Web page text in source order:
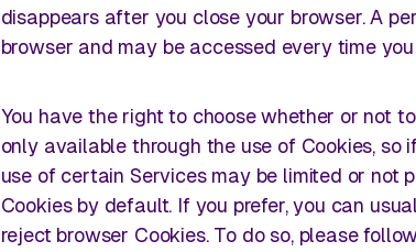
disappears after you close your browser. A
browser and may be accessed every time
You have the right to choose whether or not
only available through the use of Cookies, so
use of certain Services may be limited or not
Cookies by default. If you prefer, you can
reject browser Cookies. To do so, please